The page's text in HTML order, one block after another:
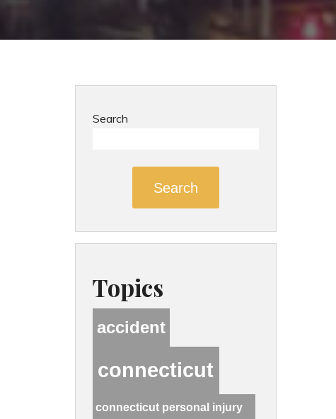
Search
Search
Topics
accident
connecticut
connecticut personal injury